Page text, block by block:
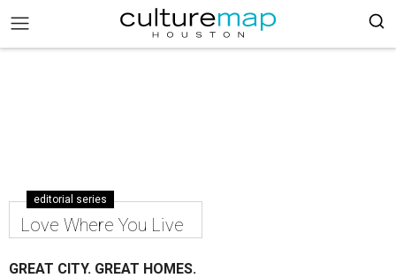
editorial series
Love Where You Live
GREAT CITY. GREAT HOMES.